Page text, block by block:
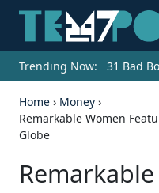
Trending Now: 31 Bad
Home › Money ›
Remarkable Women
Globe